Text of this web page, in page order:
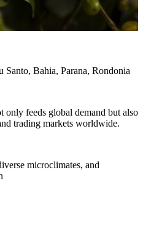
Santo, Bahia, Parana, Rondonia
only feeds global demand but also
trading markets worldwide.
microclimates, and